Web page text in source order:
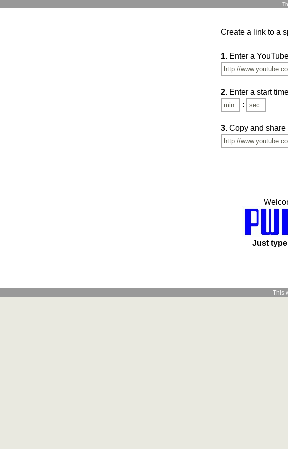
Create a link to a
1. Enter a
2. Enter a start
:
3. Copy and share
Just type
This